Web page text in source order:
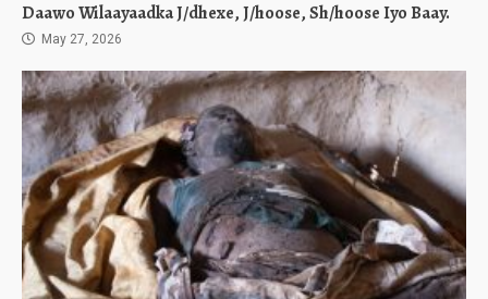
Daawo Wilaayaadka J/dhexe, J/hoose, Sh/hoose Iyo Baay.
May 27, 2026